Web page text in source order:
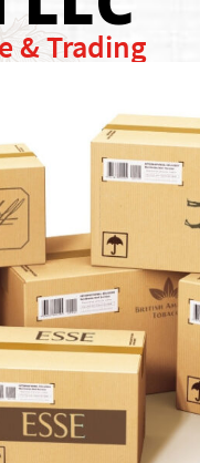
& Trading